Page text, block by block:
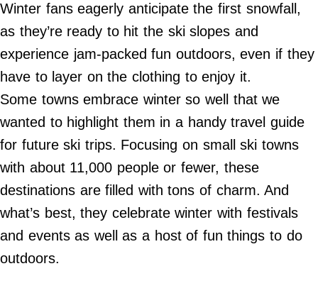
Nature
Maps
About Us
Terms of Use
Privacy Policy
Contact Us
Do Not Sell My Personal Info
2024
Far
&
Wide,
Winter fans eagerly anticipate the first snowfall,
as they’re ready to hit the ski slopes and
experience jam-packed fun outdoors, even if they
have to layer on the clothing to enjoy it.
Some towns embrace winter so well that we
wanted to highlight them in a handy travel guide
for future ski trips. Focusing on small ski towns
with about 11,000 people or fewer, these
destinations are filled with tons of charm. And
what’s best, they celebrate winter with festivals
and events as well as a host of fun things to do
outdoors.